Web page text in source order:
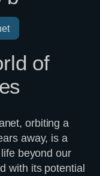
of
orbiting a
away, is a
beyond our
with its potential